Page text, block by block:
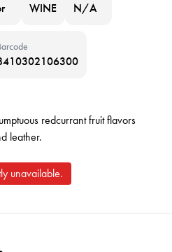
WINE N/A
redcurrant fruit flavors
leather.
unavailable.